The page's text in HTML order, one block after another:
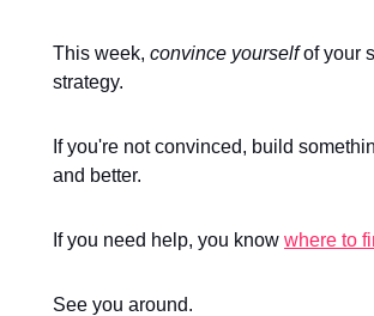
This week, convince yourselfof your
strategy.
If you're not convinced, build
and better.
If you need help, you know where to
See you around.